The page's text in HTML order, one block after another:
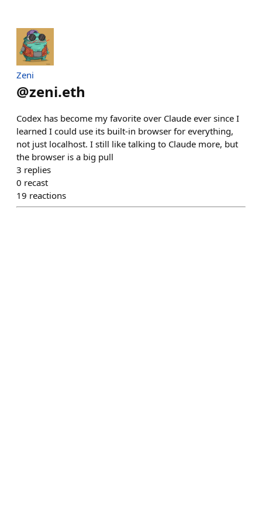
Zeni
@zeni.eth
Codex has become my favorite over Claude ever since I
learned I could use its built-in browser for everything,
not just localhost. I still like talking to Claude more, but
the browser is a big pull
3 replies
0 recast
19 reactions